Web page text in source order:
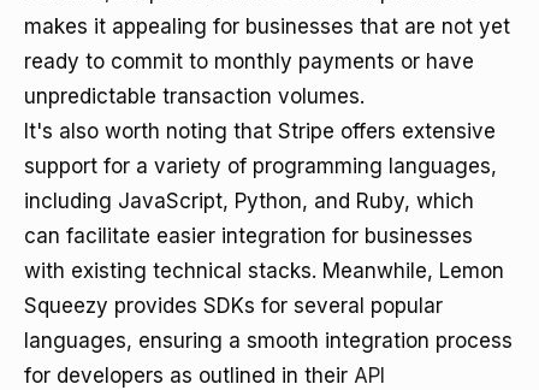
makes it appealing for businesses that are not yet
ready to commit to monthly payments or have
unpredictable transaction volumes.
It's also worth noting that Stripe offers extensive
support for a variety of programming languages,
including JavaScript, Python, and Ruby, which
can facilitate easier integration for businesses
with existing technical stacks. Meanwhile, Lemon
Squeezy provides SDKs for several popular
languages, ensuring a smooth integration process
for developers as outlined in their API